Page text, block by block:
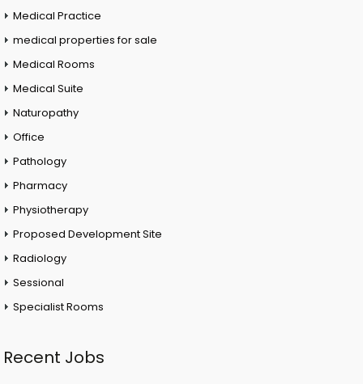
Medical Practice
medical properties for sale
Medical Rooms
Medical Suite
Naturopathy
Office
Pathology
Pharmacy
Physiotherapy
Proposed Development Site
Radiology
Sessional
Specialist Rooms
Recent Jobs